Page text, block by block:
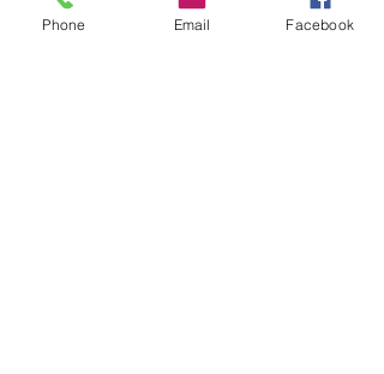
Therapy/Coaching
Phone Email Facebook